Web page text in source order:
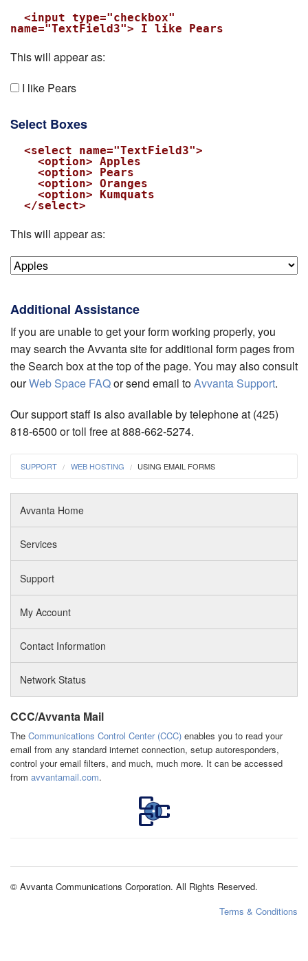
name="TextField3"> I like Pears
This will appear as:
I like Pears
Select Boxes
  </select>
This will appear as:
Additional Assistance
If you are unable to get your form working properly, you
may search the Avvanta site for additional form pages from
the Search box at the top of the page. You may also consult
ourWeb Space FAQor send email toAvvanta Support.
Our support staff is also available by telephone at (425)
818-6500 or toll free at 888-662-5274.
SUPPORT WEB HOSTING USING EMAIL FORMS
Avvanta Home
Services
Support
My Account
Contact Information
Network Status
CCC/Avvanta Mail
The Communications Control Center (CCC) enables you to read your
email from any standard internet connection, setup autoresponders,
control your email filters, and much, much more. It can be accessed
from avvantamail.com.
© Avvanta Communications Corporation. All Rights Reserved.
Terms & Conditions